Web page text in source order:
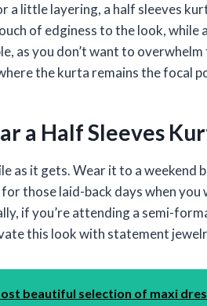
a little layering, a half sleeves
of edginess to the look,
as you don’t want to
the kurta remains the focal
a Half Sleeves
as it gets. Wear it to a weekend
those laid-back days when
if you’re attending a semi-
this look with statement
beautiful selection of maxi